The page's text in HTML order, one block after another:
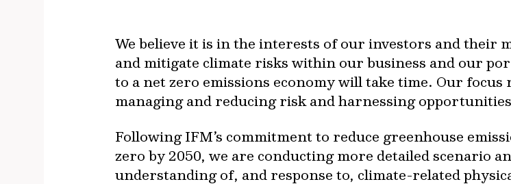
We believe it is in the interests of our investors and their
and mitigate climate risks within our business and our
to a net zero emissions economy will take time. Our
managing and reducing risk and harnessing
Following IFM’s commitment to reduce greenhouse
zero by 2050, we are conducting more detailed scenario
understanding of, and response to, climate-related